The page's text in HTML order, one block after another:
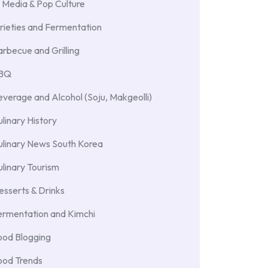
& Pop Culture
and Fermentation
and Grilling
and Alcohol (Soju, Makgeolli)
History
News South Korea
Tourism
& Drinks
and Kimchi
Blogging
Trends